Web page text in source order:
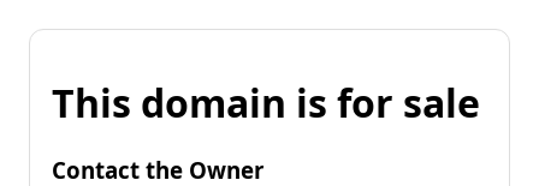
This domain is for sale
Contact the Owner